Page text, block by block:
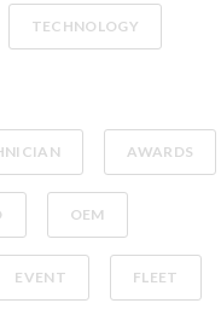
TECHNOLOGY
AWARDS
OEM
EVENT FLEET